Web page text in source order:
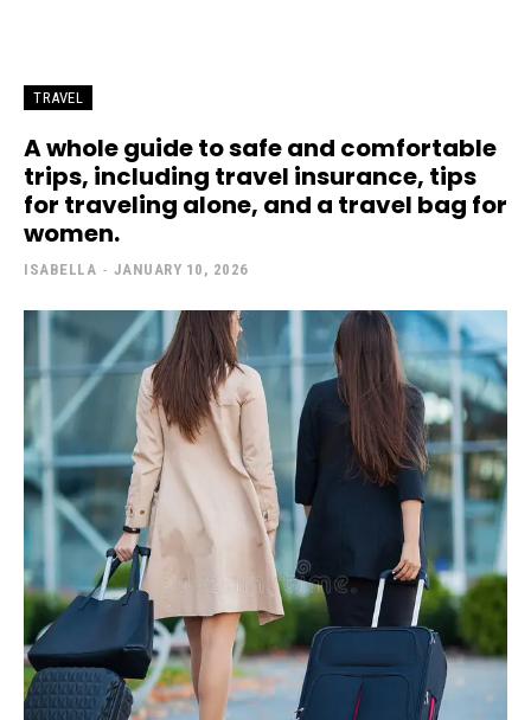
TRAVEL
A whole guide to safe and comfortable
trips, including travel insurance, tips
for traveling alone, and a travel bag for
women.
ISABELLA - JANUARY 10, 2026